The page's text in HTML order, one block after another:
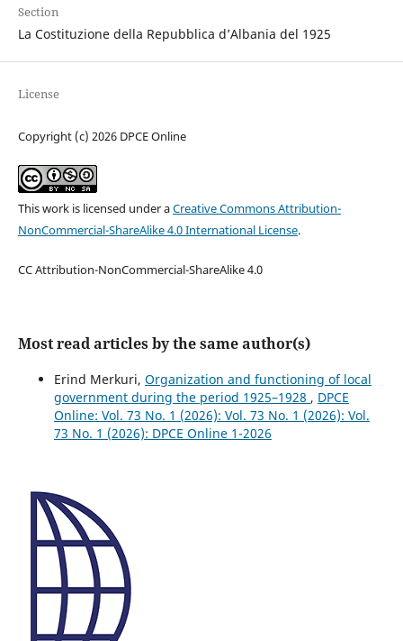
Section
La Costituzione della Repubblica d’Albania del 1925
License
Copyright (c) 2026 DPCE Online
This work is licensed under aCreative Commons Attribution-
NonCommercial-ShareAlike 4.0 International License.
CC Attribution-NonCommercial-ShareAlike 4.0
Most read articles by the same author(s)
Erind Merkuri, Organization and functioning of local
government during the period 1925–1928 , DPCE
Online: Vol. 73 No. 1 (2026): Vol. 73 No. 1 (2026): Vol.
73 No. 1 (2026): DPCE Online 1-2026